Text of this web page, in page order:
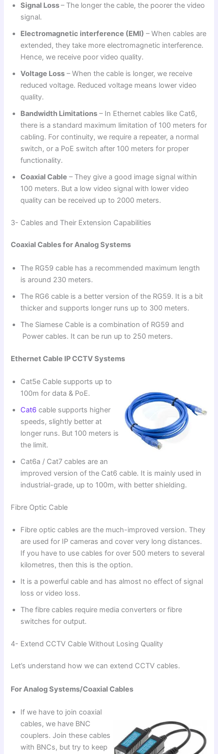
Signal Loss– The longer the cable, the poorer the video
signal.
Electromagnetic interference (EMI) – When cables are
extended, they take more electromagnetic interference.
Hence, we receive poor video quality.
Voltage Loss – When the cable is longer, we receive
reduced voltage. Reduced voltage means lower video
quality.
Bandwidth Limitations – In Ethernet cables like Cat6,
there is a standard maximum limitation of 100 meters for
cabling. For continuity, we require a repeater, a normal
switch, or a PoE switch after 100 meters for proper
functionality.
Coaxial Cable – They give a good image signal within
100 meters. But a low video signal with lower video
quality can be received up to 2000 meters.
3- Cables and Their Extension Capabilities
Coaxial Cables for Analog Systems
The RG59 cable has a recommended maximum length
is around 230 meters.
The RG6 cable is a better version of the RG59. It is a bit
thicker and supports longer runs up to 300 meters.
The Siamese Cable is a combination of RG59 and
Power cables. It can be run up to 250 meters.
Ethernet Cable IP CCTV Systems
Cat5e Cable supports up to
100m for data & PoE.
Cat6 cable supports higher
speeds, slightly better at
longer runs. But 100 meters is
the limit.
Cat6a / Cat7 cables are an
improved version of the Cat6 cable. It is mainly used in
industrial-grade, up to 100m, with better shielding.
Fibre Optic Cable
Fibre optic cables are the much-improved version. They
are used for IP cameras and cover very long distances.
If you have to use cables for over 500 meters to several
kilometres, then this is the option.
It is a powerful cable and has almost no effect of signal
loss or video loss.
The fibre cables require media converters or fibre
switches for output.
4- Extend CCTV Cable Without Losing Quality
Let’s understand how we can extend CCTV cables.
For Analog Systems/Coaxial Cables
If we have to join coaxial
cables, we have BNC
couplers. Join these cables
with BNCs, but try to keep